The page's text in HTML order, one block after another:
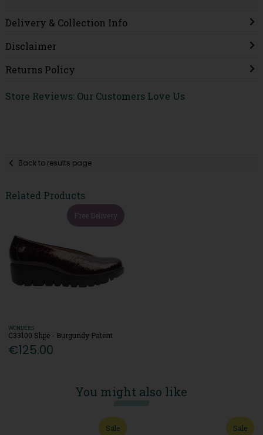
Delivery & Collection Info
Disclaimer
Returns Policy
Store Reviews: Our Customers Love Us
Back to results page
Related Products
Free Delivery
WONDERS
C33100 Shpe - Burgundy Patent
€125.00
You might also like
Sale Sale